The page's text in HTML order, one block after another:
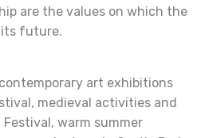
are the values on which the
its future.
art exhibitions
medieval activities and
warm summer